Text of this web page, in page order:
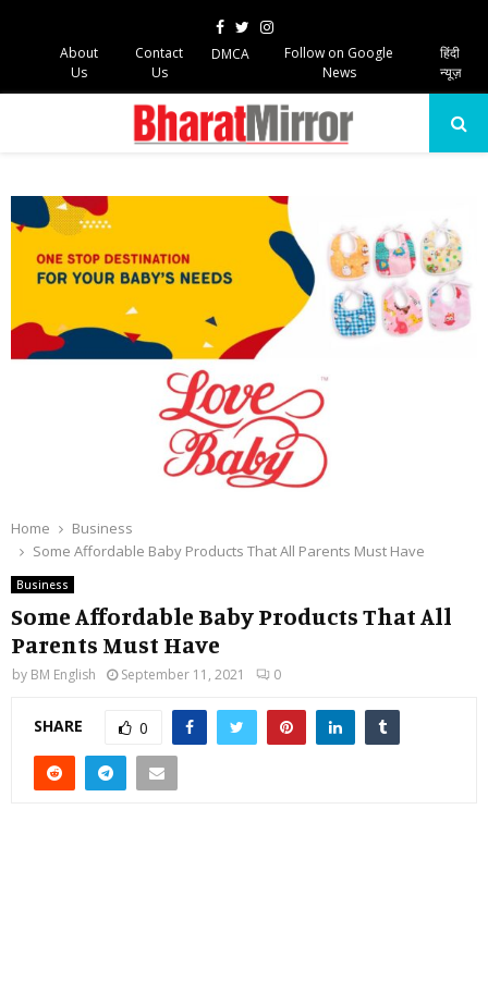
Facebook
TwitterInstagram
About
Us
Contact
Us
DMCA
Follow on Google
News
हिंदी
न्यूज़
Home
Business
Some Affordable Baby Products That All Parents Must Have
Business
Some Affordable Baby Products That All
Parents Must Have
by BM English September 11, 2021 0
SHARE 0